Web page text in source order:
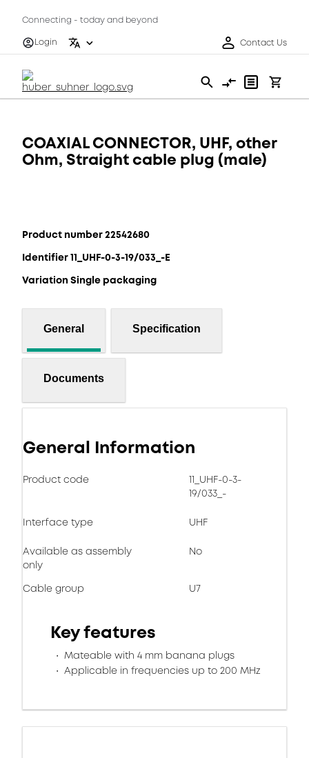
Connecting - today and beyond
Login
Contact Us
COAXIAL CONNECTOR, UHF, other
Ohm, Straight cable plug (male)
Product number 22542680
Identifier 11_UHF-0-3-19/033_-E
Variation Single packaging
General Specification
Documents
General Information
Product code
11_UHF-0-3-
19/033_-
Interface type UHF
Available as assembly
only
No
Cable group U7
Key features
Mateable with 4 mm banana plugs
Applicable in frequencies up to 200 MHz